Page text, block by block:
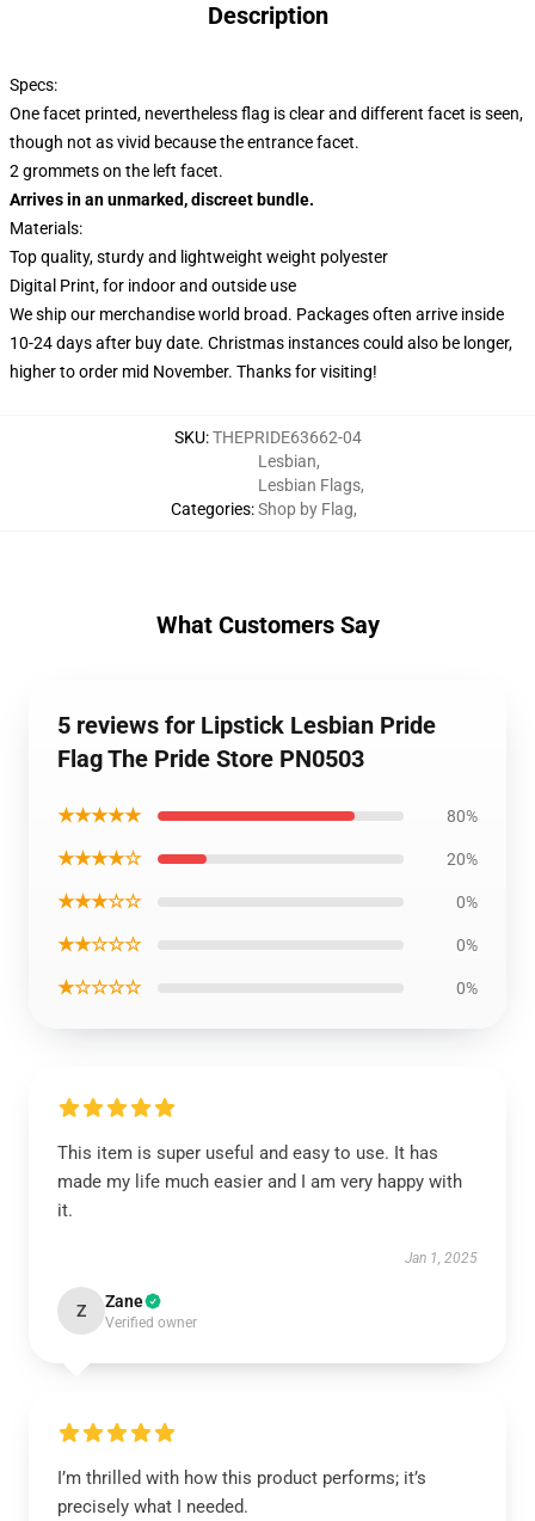
Description
Specs:
One facet printed, nevertheless flag is clear and different facet is seen,
though not as vivid because the entrance facet.
2 grommets on the left facet.
Arrives in an unmarked, discreet bundle.
Materials:
Top quality, sturdy and lightweight weight polyester
Digital Print, for indoor and outside use
We ship our merchandise world broad. Packages often arrive inside
10-24 days after buy date. Christmas instances could also be longer,
higher to order mid November. Thanks for visiting!
SKU:THEPRIDE63662-04
Categories:
Lesbian,
Lesbian Flags,
Shop by Flag,
What Customers Say
5 reviews for Lipstick Lesbian Pride
Flag The Pride Store PN0503
★★★★★ 80%
★★★★☆ 20%
★★★☆☆ 0%
★★☆☆☆ 0%
★☆☆☆☆ 0%
This item is super useful and easy to use. It has
made my life much easier and I am very happy with
it.
Jan 1, 2025
Z Zane
Verified owner
I’m thrilled with how this product performs; it’s
precisely what I needed.